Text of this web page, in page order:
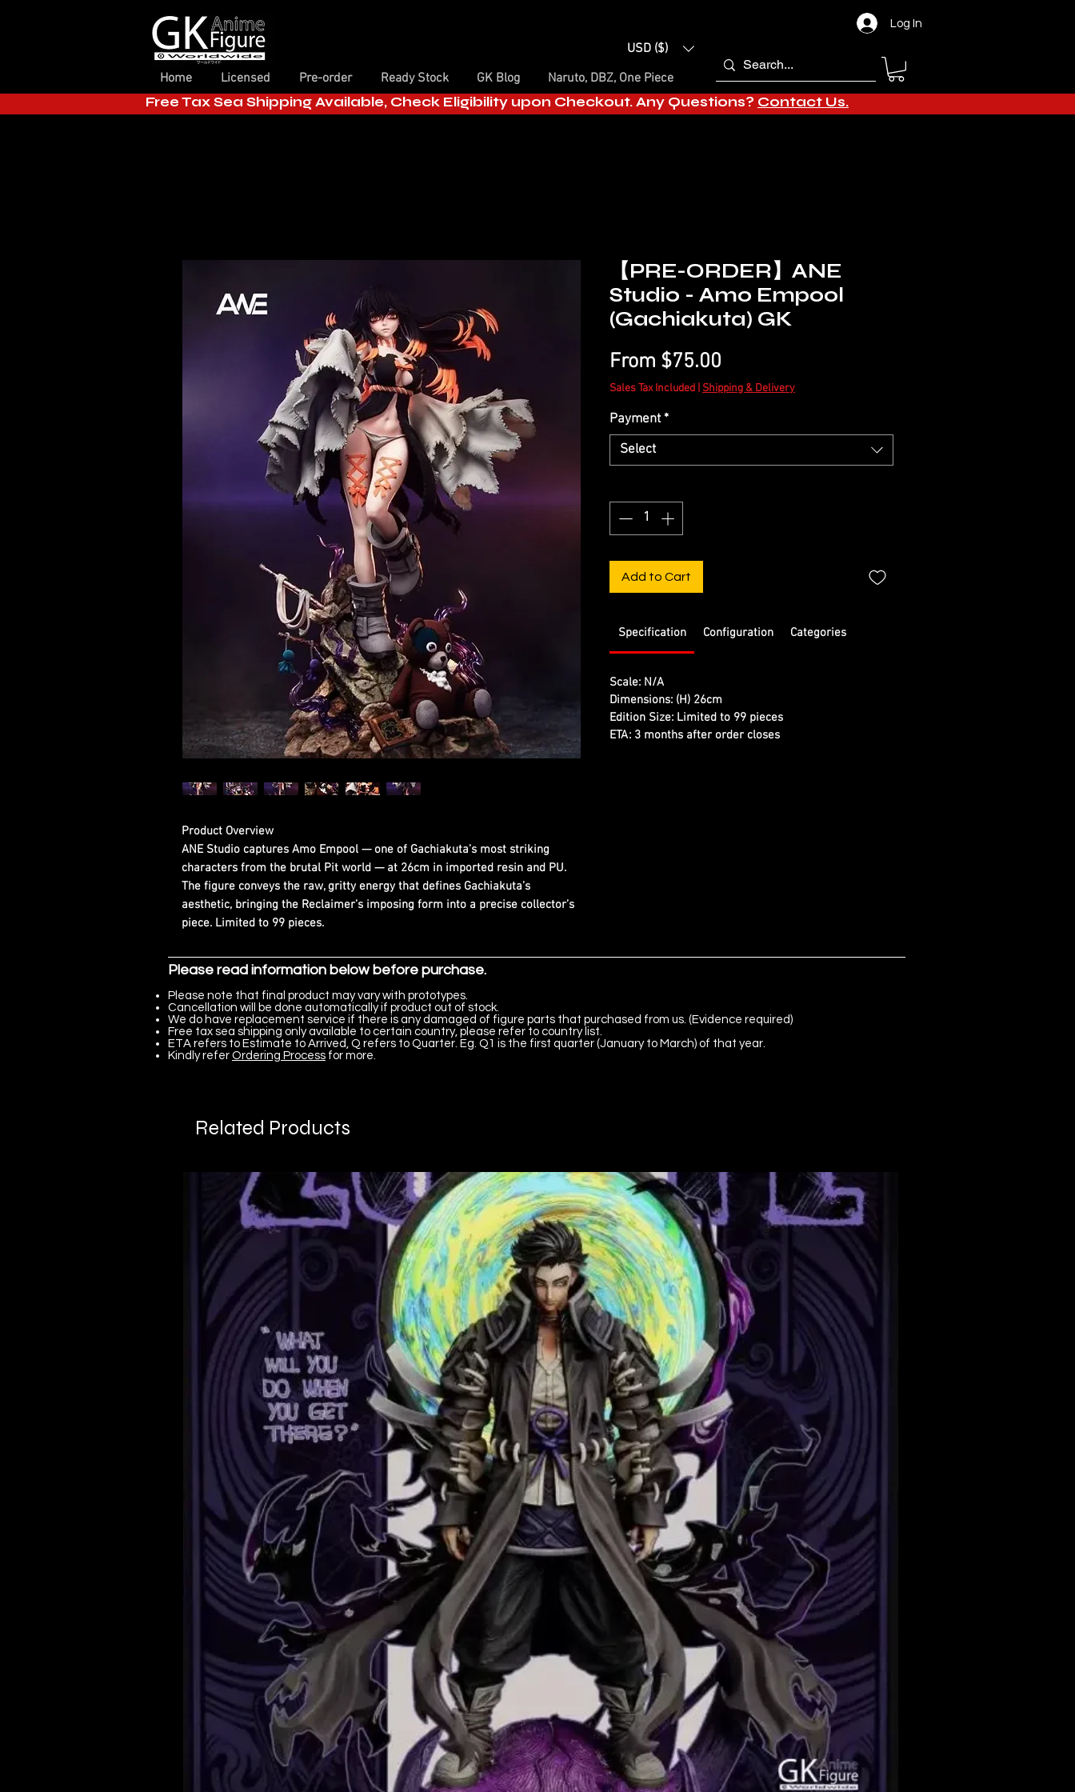
USD ($)
Home
Licensed Pre-order Ready Stock GK Blog Naruto, DBZ, One Piece
Log In
Free Tax Sea Shipping Available, Check Eligibility upon Checkout. Any Questions? Contact Us.
Product Overview
ANE Studio captures Amo Empool — one of Gachiakuta’s most striking
characters from the brutal Pit world — at 26cm in imported resin and PU.
The figure conveys the raw, gritty energy that defines Gachiakuta’s
aesthetic, bringing the Reclaimer’s imposing form into a precise collector’s
piece. Limited to 99 pieces.
【PRE-ORDER】ANE
Studio - Amo Empool
(Gachiakuta) GK
From $75.00
Price
Sales Tax Included Shipping & Delivery
Payment *
Select
Add to Cart
Specification Configuration Categories
Scale: N/A
Dimensions: (H) 26cm
Edition Size: Limited to 99 pieces
ETA: 3 months after order closes
Please read information below before purchase.
Please note that final product may vary with prototypes.
Cancellation will be done automatically if product out of stock.
We do have replacement service if there is any damaged of figure parts that purchased from us. (Evidence required)
Free tax sea shipping only available to certain country, please refer to country list.
ETA refers to Estimate to Arrived, Q refers to Quarter. Eg. Q1 is the first quarter (January to March) of that year.
Kindly refer Ordering Process for more.
Related Products